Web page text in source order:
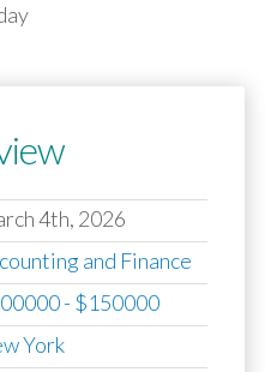
4th, 2026
and Finance
- $150000
York